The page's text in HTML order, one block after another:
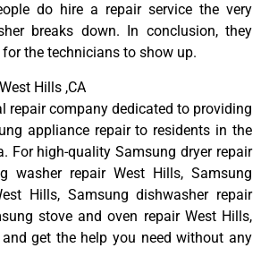
do hire a repair service the very
breaks down. In conclusion, they
the technicians to show up.
Hills ,CA
repair company dedicated to providing
appliance repair to residents in the
For high-quality Samsung dryer repair
washer repair West Hills, Samsung
Hills, Samsung dishwasher repair
stove and oven repair West Hills,
get the help you need without any